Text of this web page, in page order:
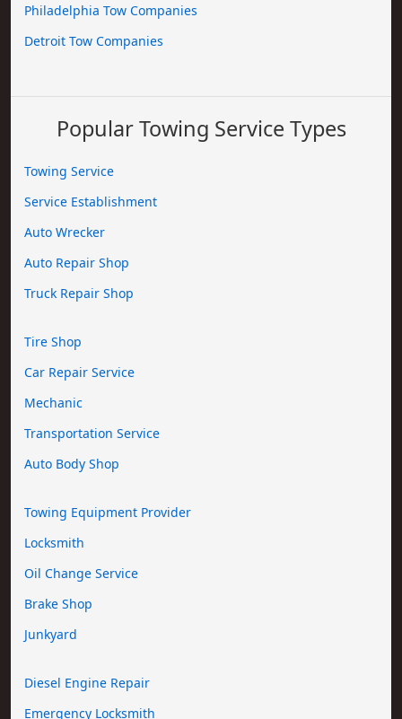
Philadelphia Tow Companies
Detroit Tow Companies
Popular Towing Service Types
Towing Service
Service Establishment
Auto Wrecker
Auto Repair Shop
Truck Repair Shop
Tire Shop
Car Repair Service
Mechanic
Transportation Service
Auto Body Shop
Towing Equipment Provider
Locksmith
Oil Change Service
Brake Shop
Junkyard
Diesel Engine Repair
Emergency Locksmith